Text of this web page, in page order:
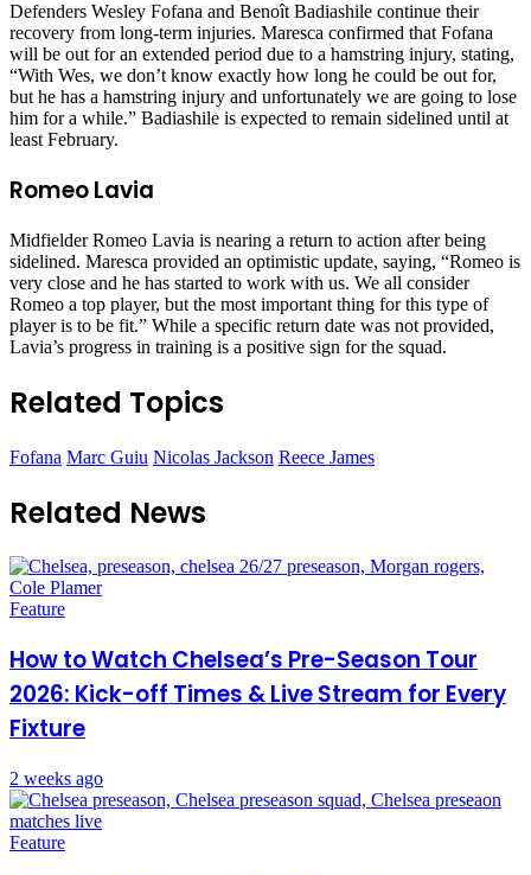
Defenders Wesley Fofana and Benoît Badiashile continue their
recovery from long-term injuries. Maresca confirmed that Fofana
will be out for an extended period due to a hamstring injury, stating,
“With Wes, we don’t know exactly how long he could be out for,
but he has a hamstring injury and unfortunately we are going to lose
him for a while.” Badiashile is expected to remain sidelined until at
least February.
Romeo Lavia
Midfielder Romeo Lavia is nearing a return to action after being
sidelined. Maresca provided an optimistic update, saying, “Romeo is
very close and he has started to work with us. We all consider
Romeo a top player, but the most important thing for this type of
player is to be fit.” While a specific return date was not provided,
Lavia’s progress in training is a positive sign for the squad.
Related Topics
Fofana Marc Guiu Nicolas Jackson Reece James
Related News
Feature
How to Watch Chelsea’s Pre-Season Tour
2026: Kick-off Times & Live Stream for Every
Fixture
2 weeks ago
Feature